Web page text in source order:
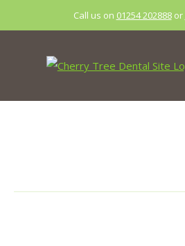
Call us on 01254 202888or